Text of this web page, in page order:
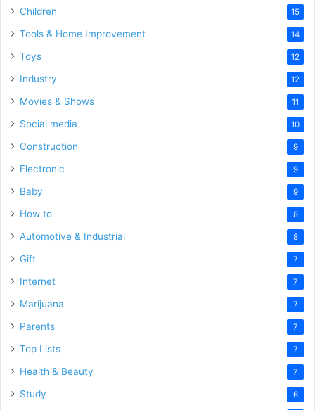
Children 15
Tools & Home Improvement 14
Toys 12
Industry 12
Movies & Shows 11
Social media 10
Construction 9
Electronic 9
Baby 9
How to 8
Automotive & Industrial 8
Gift 7
Internet 7
Marijuana 7
Parents 7
Top Lists 7
Health & Beauty 7
Study 6